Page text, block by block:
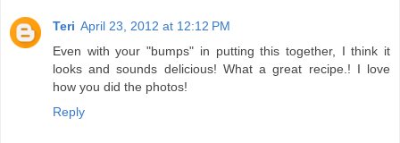
Teri April 23, 2012 at 12:12 PM
Even with your "bumps" in putting this together, I think it
looks and sounds delicious! What a great recipe.! I love
how you did the photos!
Reply